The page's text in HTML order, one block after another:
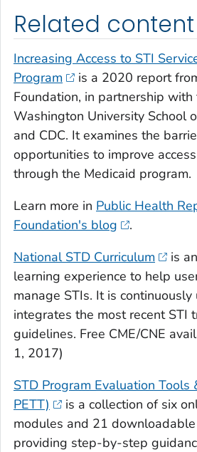
Related content
Increasing Access to STI
Program
is a 2020 report
Foundation, in partnership with
Washington University School
and CDC. It examines the
opportunities to improve
through the Medicaid program.
Learn more in Public Health
Foundation's blog
.
National STD Curriculum
is
learning experience to help
manage STIs. It is
integrates the most recent STI
guidelines. Free CME/CNE
1, 2017)
STD Program Evaluation Tools
PETT)
is a collection of six
modules and 21 downloadable
providing step-by-step